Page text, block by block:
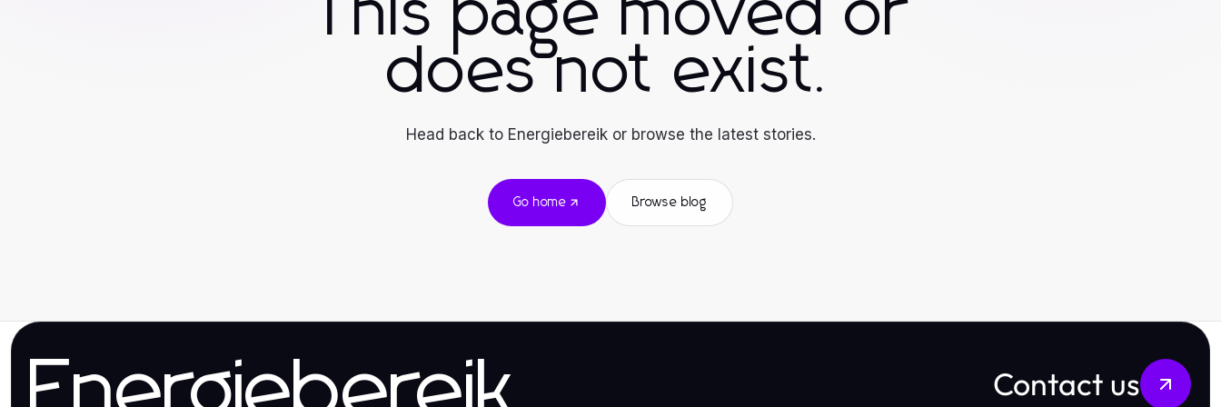
This page moved or
does not exist.
Head back to Energiebereik or browse the latest stories.
Go home Browse blog
Contact us